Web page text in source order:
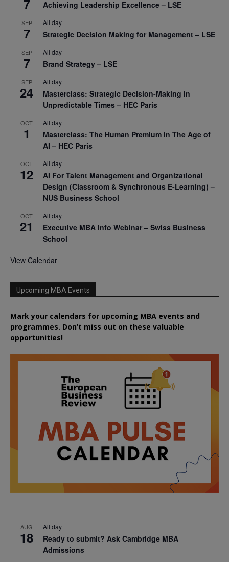
7 Achieving Leadership Excellence – LSE
SEP
7
All day
Strategic Decision Making for Management – LSE
SEP
7
All day
Brand Strategy – LSE
SEP
24
All day
Masterclass: Strategic Decision-Making In
Unpredictable Times – HEC Paris
OCT
1
All day
Masterclass: The Human Premium in The Age of
AI – HEC Paris
OCT
12
All day
AI For Talent Management and Organizational
Design (Classroom & Synchronous E-Learning) –
NUS Business School
OCT
21
All day
Executive MBA Info Webinar – Swiss Business
School
View Calendar
Upcoming MBA Events
Mark your calendars for upcoming MBA events and
programmes. Don’t miss out on these valuable
opportunities!
AUG
18
All day
Ready to submit? Ask Cambridge MBA
Admissions